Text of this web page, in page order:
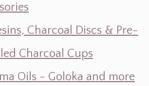
Charcoal Discs & Pre-
Charcoal Cups
Oils - Goloka and more